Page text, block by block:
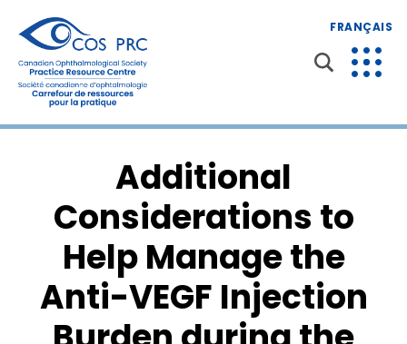
FRANÇAIS
Additional
Considerations to
Help Manage the
Anti-VEGF Injection